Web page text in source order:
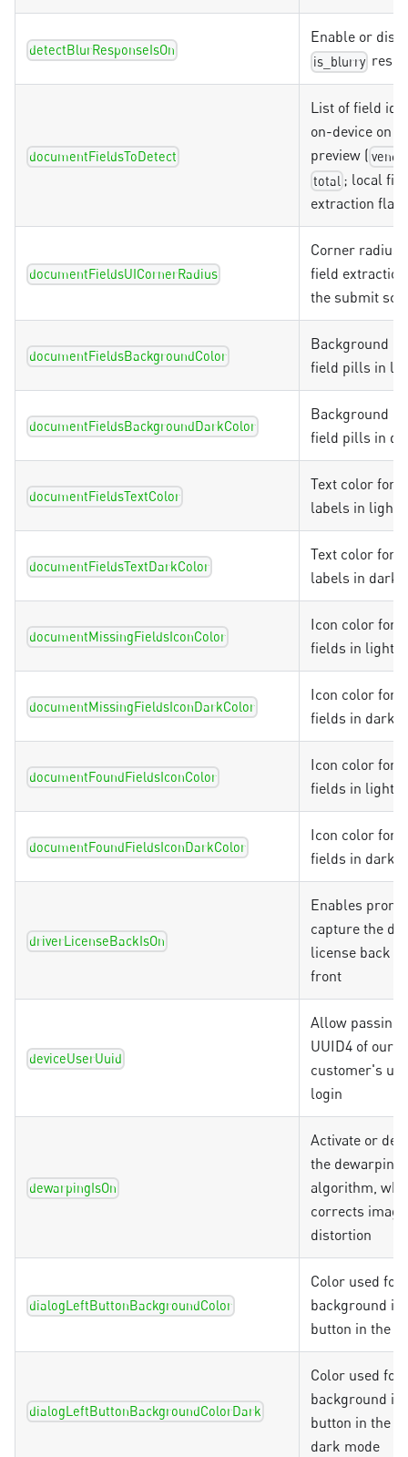
detectBlurResponseIsOn
Enable or
is_blurry
documentFieldsToDetect
List of field ids
on-device on
preview (
total ; local
extraction
documentFieldsUICornerRadius
Corner radius
field
the submit
documentFieldsBackgroundColor
Background
field pills in
documentFieldsBackgroundDarkColor
Background
field pills in
documentFieldsTextColor
Text color for
labels in light
documentFieldsTextDarkColor
Text color for
labels in dark
documentMissingFieldsIconColor
Icon color for
fields in light
documentMissingFieldsIconDarkColor
Icon color for
fields in dark
documentFoundFieldsIconColor
Icon color for
fields in light
documentFoundFieldsIconDarkColor
Icon color for
fields in dark
driverLicenseBackIsOn
Enables
capture the
license back
front
deviceUserUuid
Allow passing
UUID4 of our
customer's
login
dewarpingIsOn
Activate or
the dewarping
algorithm,
corrects image
distortion
dialogLeftButtonBackgroundColor
Color used for
background in
button in the
dialogLeftButtonBackgroundColorDark
Color used for
background in
button in the
dark mode